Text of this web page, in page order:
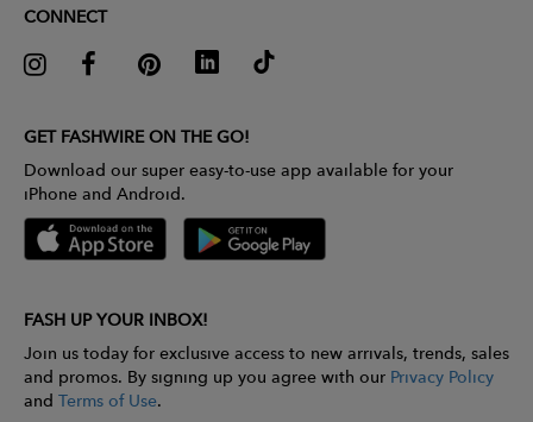
CONNECT
GET FASHWIRE ON THE GO!
Download our super easy-to-use app available for your
iPhone and Android.
FASH UP YOUR INBOX!
Join us today for exclusive access to new arrivals, trends, sales
and promos. By signing up you agree with our Privacy Policy
and Terms of Use.